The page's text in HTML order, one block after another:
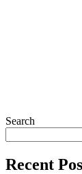
Search
Recent